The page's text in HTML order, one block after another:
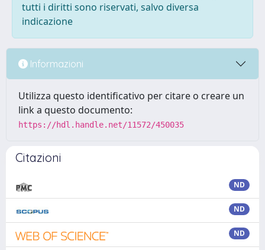
tutti i diritti sono riservati, salvo diversa
indicazione
Informazioni
Utilizza questo identificativo per citare o creare un
link a questo documento:
https://hdl.handle.net/11572/450035
Citazioni
ND
ND
ND